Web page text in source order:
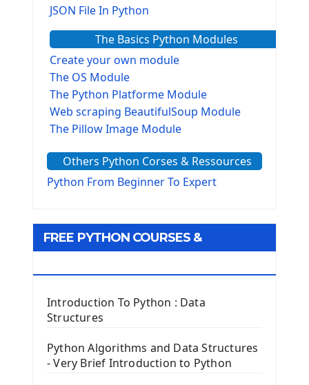
JSON File In Python
The Basics Python Modules
Create your own module
The OS Module
The Python Platforme Module
Web scraping BeautifulSoup Module
The Pillow Image Module
The configparser module
The Virtualenv environnement
Tkinter GUI Python Framework
Tkinter Entry Input widget
The Frame Tkinter Widget
PyQt5 GUI Python Framework
First PyQt5 App
Others Python Corses & Ressources
Python From Beginner To Expert
FREE PYTHON COURSES &
Introduction To Python : Data
Structures
Python Algorithms and Data Structures
- Very Brief Introduction to Python